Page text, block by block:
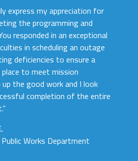
express my appreciation for
the programming and
responded in an exceptional
in scheduling an outage
deficiencies to ensure a
to meet mission
the good work and I look
completion of the entire
Works Department